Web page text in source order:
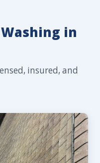
in
insured, and